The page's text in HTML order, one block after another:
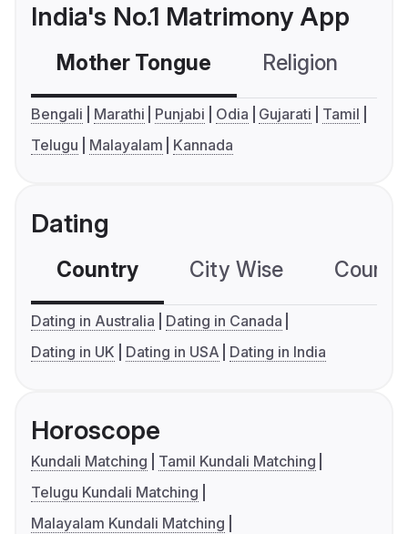
India's No.1 Matrimony App
Mother Tongue Religion
Bengali Marathi Punjabi Odia Gujarati
Tamil
Telugu
Malayalam Kannada
Dating
Country City Wise
Dating in Australia
Dating in Canada
Dating in UK
Dating in USA Dating in India
Horoscope
Kundali Matching
Tamil Kundali Matching
Telugu Kundali Matching
Malayalam Kundali Matching